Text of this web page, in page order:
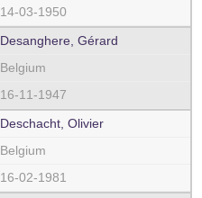
14-03-1950
Desanghere, Gérard
Belgium
16-11-1947
Deschacht, Olivier
Belgium
16-02-1981